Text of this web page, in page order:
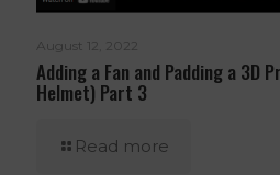
August 12, 2022
Adding a Fan and Padding a 3D
Helmet) Part 3
Read more